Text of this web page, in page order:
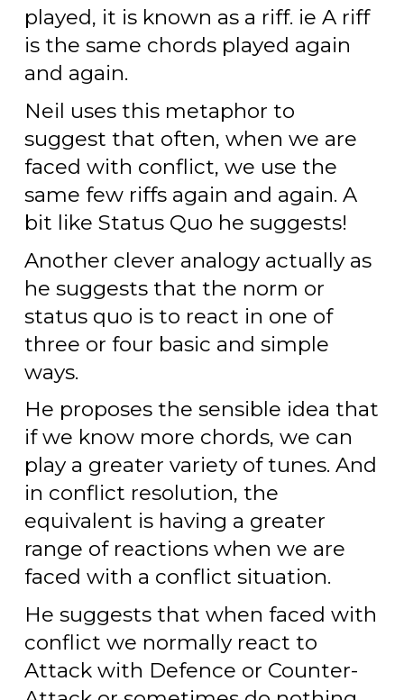
played, it is known as a riff. ie A riff
is the same chords played again
and again.
Neil uses this metaphor to
suggest that often, when we are
faced with conflict, we use the
same few riffs again and again. A
bit like Status Quo he suggests!
Another clever analogy actually as
he suggests that the norm or
status quo is to react in one of
three or four basic and simple
ways.
He proposes the sensible idea that
if we know more chords, we can
play a greater variety of tunes. And
in conflict resolution, the
equivalent is having a greater
range of reactions when we are
faced with a conflict situation.
He suggests that when faced with
conflict we normally react to
Attack with Defence or Counter-